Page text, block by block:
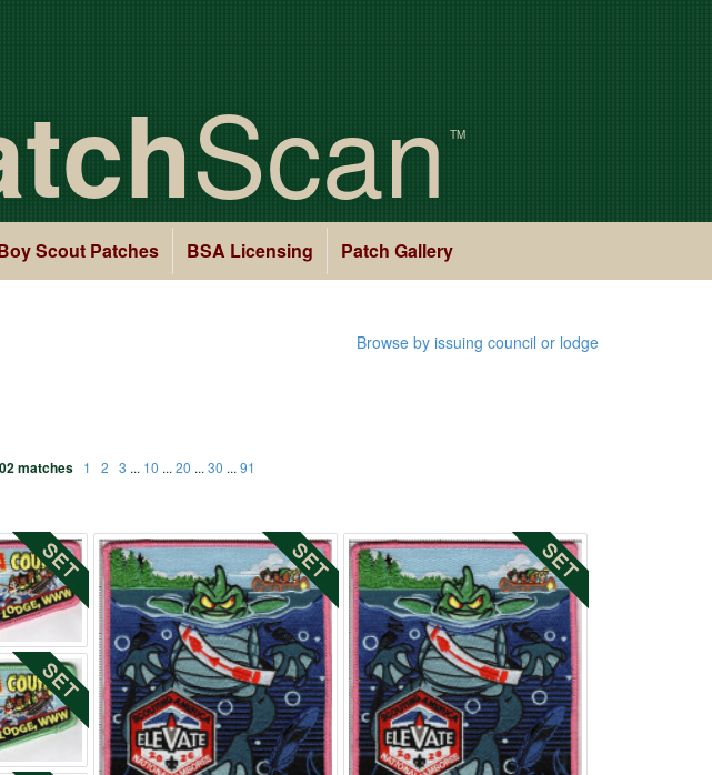
Scan TM
Scout Patches BSA Licensing Patch Gallery
Browse by issuing council or lodge
matches 1 2 3 ... 10 ... 20 ... 30 ... 91